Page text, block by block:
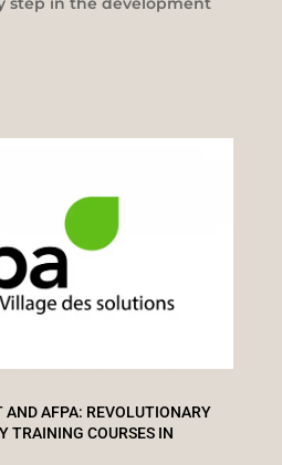
AND AFPA: REVOLUTIONARY
TRAINING COURSES IN